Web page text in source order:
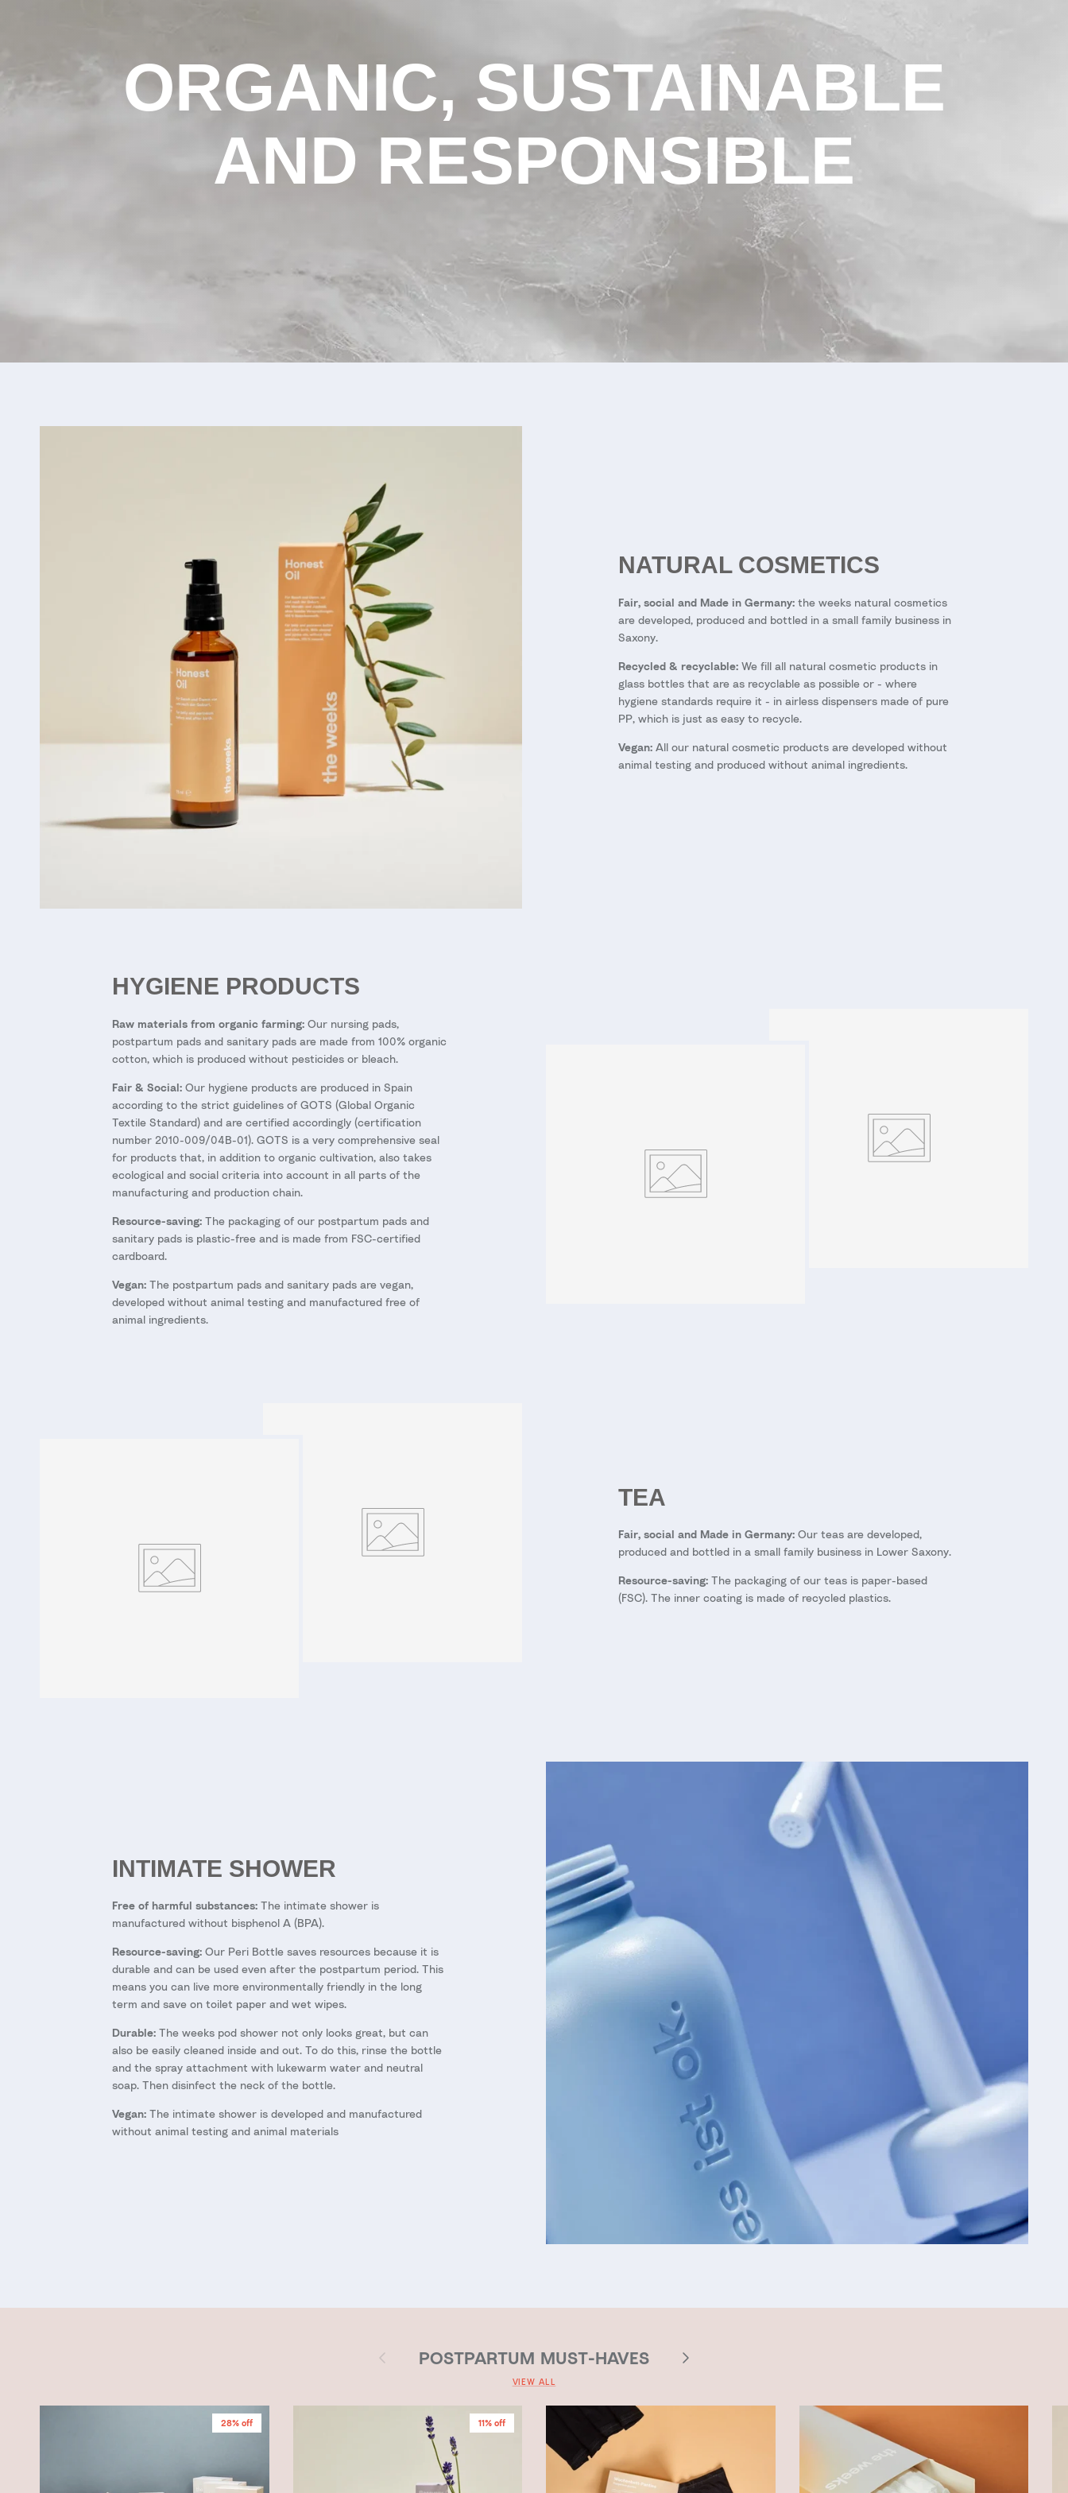
ORGANIC, SUSTAINABLE
AND RESPONSIBLE
NATURAL COSMETICS
Fair, social and Made in Germany: the weeks natural cosmetics
are developed, produced and bottled in a small family business in
Saxony.
Recycled & recyclable: We fill all natural cosmetic products in
glass bottles that are as recyclable as possible or - where
hygiene standards require it - in airless dispensers made of pure
PP, which is just as easy to recycle.
Vegan: All our natural cosmetic products are developed without
animal testing and produced without animal ingredients.
HYGIENE PRODUCTS
Raw materials from organic farming: Our nursing pads,
postpartum pads and sanitary pads are made from 100% organic
cotton, which is produced without pesticides or bleach.
Fair & Social: Our hygiene products are produced in Spain
according to the strict guidelines of GOTS (Global Organic
Textile Standard) and are certified accordingly (certification
number 2010-009/04B-01). GOTS is a very comprehensive seal
for products that, in addition to organic cultivation, also takes
ecological and social criteria into account in all parts of the
manufacturing and production chain.
Resource-saving: The packaging of our postpartum pads and
sanitary pads is plastic-free and is made from FSC-certified
cardboard.
Vegan: The postpartum pads and sanitary pads are vegan,
developed without animal testing and manufactured free of
animal ingredients.
TEA
Fair, social and Made in Germany: Our teas are developed,
produced and bottled in a small family business in Lower Saxony.
Resource-saving: The packaging of our teas is paper-based
(FSC). The inner coating is made of recycled plastics.
INTIMATE SHOWER
Free of harmful substances: The intimate shower is
manufactured without bisphenol A (BPA).
Resource-saving: Our Peri Bottle saves resources because it is
durable and can be used even after the postpartum period. This
means you can live more environmentally friendly in the long
term and save on toilet paper and wet wipes.
Durable: The weeks pod shower not only looks great, but can
also be easily cleaned inside and out. To do this, rinse the bottle
and the spray attachment with lukewarm water and neutral
soap. Then disinfect the neck of the bottle.
Vegan: The intimate shower is developed and manufactured
without animal testing and animal materials
Previous POSTPARTUM MUST-HAVES Next
VIEW ALL
28% off 11% off